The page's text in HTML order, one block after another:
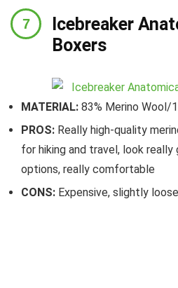
Icebreaker
Boxers
MATERIAL: 83% Merino Wool/
PROS: Really high-quality
for hiking and travel, look
options, really comfortable
CONS: Expensive, slightly